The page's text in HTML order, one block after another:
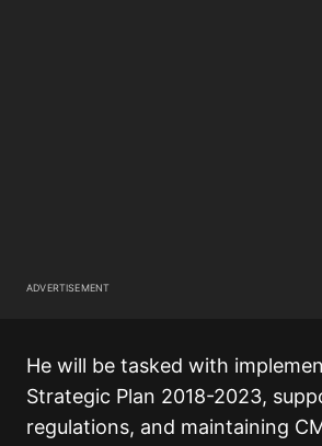
ADVERTISEMENT
He will be tasked with
Strategic Plan 2018-2023,
regulations, and maintaining